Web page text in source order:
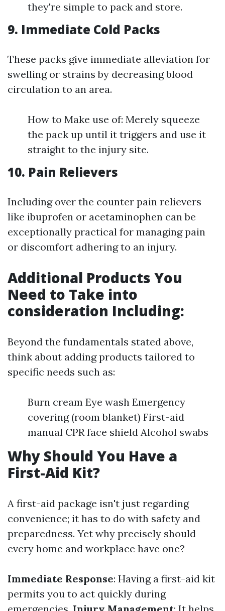
they're simple to pack and store.
9. Immediate Cold Packs
These packs give immediate alleviation for
swelling or strains by decreasing blood
circulation to an area.
How to Make use of: Merely squeeze
the pack up until it triggers and use it
straight to the injury site.
10. Pain Relievers
Including over the counter pain relievers
like ibuprofen or acetaminophen can be
exceptionally practical for managing pain
or discomfort adhering to an injury.
Additional Products You
Need to Take into
consideration Including:
Beyond the fundamentals stated above,
think about adding products tailored to
specific needs such as:
Burn cream Eye wash Emergency
covering (room blanket) First-aid
manual CPR face shield Alcohol swabs
Why Should You Have a
First-Aid Kit?
A first-aid package isn't just regarding
convenience; it has to do with safety and
preparedness. Yet why precisely should
every home and workplace have one?
Immediate Response: Having a first-aid kit
permits you to act quickly during